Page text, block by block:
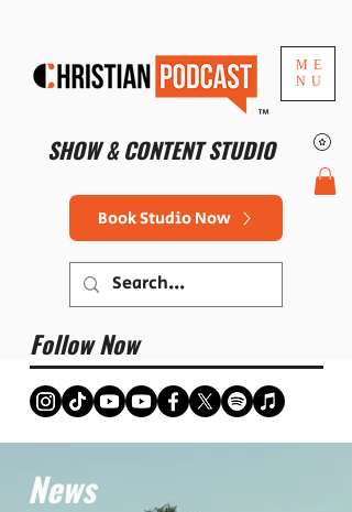
ME
NU
SHOW & CONTENT STUDIO
™
Book Studio Now
Follow Now
News